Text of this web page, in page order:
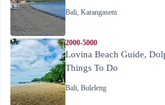
Bali, Karangasem
2000-5000
Lovina Beach Guide,
Things To Do
Bali, Buleleng